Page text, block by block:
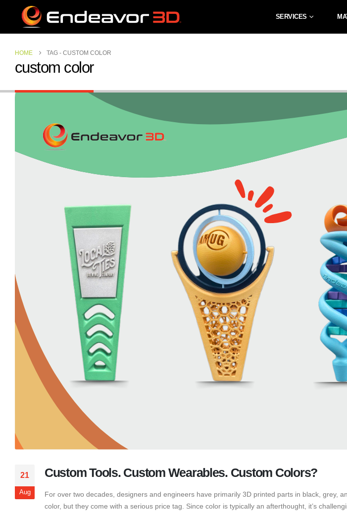
SERVICES
HOME TAG - CUSTOM COLOR
custom color
21
Aug
Custom Tools. Custom Wearables. Custom Colors?
For over two decades, designers and engineers have primarily 3D printed parts in black, grey,
color, but they come with a serious price tag. Since color is typically an afterthought, it’s